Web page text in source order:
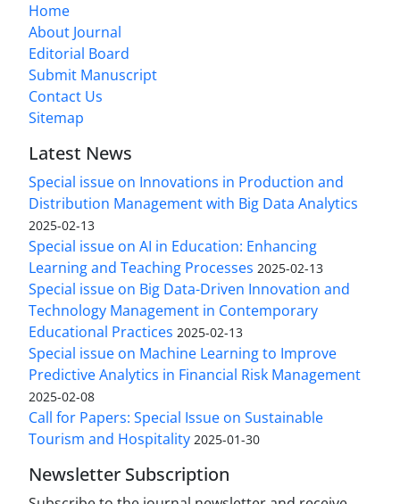
Home
About Journal
Editorial Board
Submit Manuscript
Contact Us
Sitemap
Latest News
Special issue on Innovations in Production and
Distribution Management with Big Data Analytics
2025-02-13
Special issue on AI in Education: Enhancing
Learning and Teaching Processes 2025-02-13
Special issue on Big Data-Driven Innovation and
Technology Management in Contemporary
Educational Practices 2025-02-13
Special issue on Machine Learning to Improve
Predictive Analytics in Financial Risk Management
2025-02-08
Call for Papers: Special Issue on Sustainable
Tourism and Hospitality 2025-01-30
Newsletter Subscription